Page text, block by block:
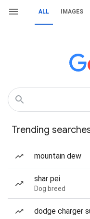
ALL IMAGES
Trending
mountain dew
shar pei
Dog breed
dodge charger